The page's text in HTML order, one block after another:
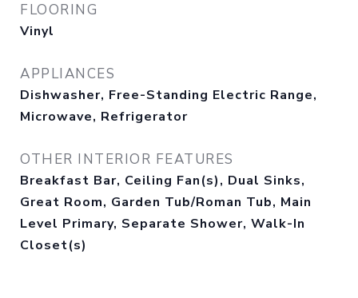
FLOORING
Vinyl
APPLIANCES
Dishwasher, Free-Standing Electric Range,
Microwave, Refrigerator
OTHER INTERIOR FEATURES
Breakfast Bar, Ceiling Fan(s), Dual Sinks,
Great Room, Garden Tub/Roman Tub, Main
Level Primary, Separate Shower, Walk-In
Closet(s)